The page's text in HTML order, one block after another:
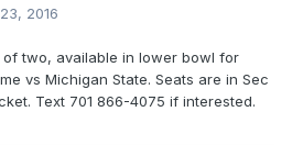
2016
two, available in lower bowl for
vs Michigan State. Seats are in Sec
Text 701 866-4075 if interested.